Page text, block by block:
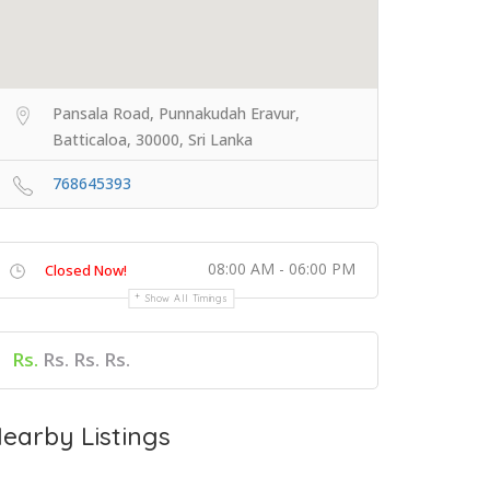
Pansala Road, Punnakudah Eravur,
Batticaloa, 30000, Sri Lanka
768645393
Closed Now! 08:00 AM - 06:00 PM
Show All Timings
Rs. Rs. Rs. Rs.
Listings